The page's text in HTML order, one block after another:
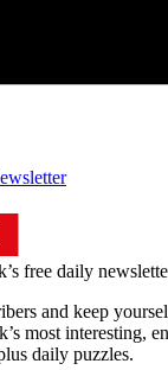
free daily
and keep
most interesting,
daily puzzles.